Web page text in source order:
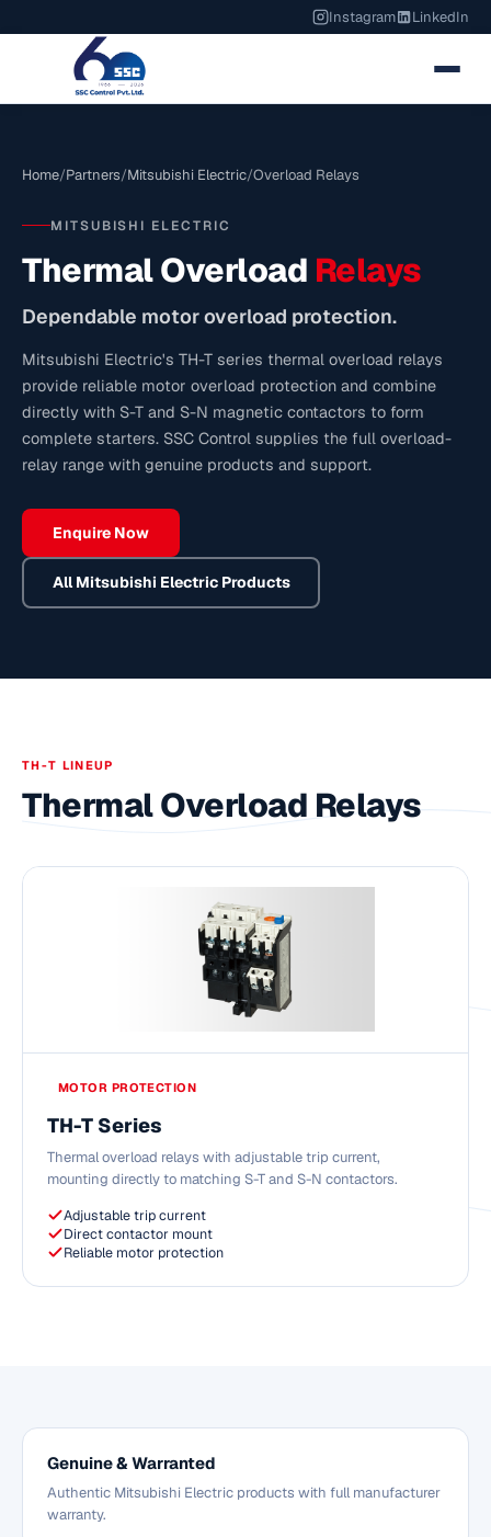
Instagram LinkedIn
Home/Partners/Mitsubishi Electric/Overload Relays
MITSUBISHI ELECTRIC
Thermal Overload Relays
Dependable motor overload protection.
Mitsubishi Electric's TH-T series thermal overload relays
provide reliable motor overload protection and combine
directly with S-T and S-N magnetic contactors to form
complete starters. SSC Control supplies the full overload-
relay range with genuine products and support.
Enquire Now
AllMitsubishi ElectricProducts
TH-T LINEUP
Thermal Overload Relays
MOTOR PROTECTION
TH-T Series
Thermal overload relays with adjustable trip current,
mounting directly to matching S-T and S-N contactors.
Adjustable trip current
Direct contactor mount
Reliable motor protection
Genuine & Warranted
Authentic Mitsubishi Electric products with full manufacturer
warranty.